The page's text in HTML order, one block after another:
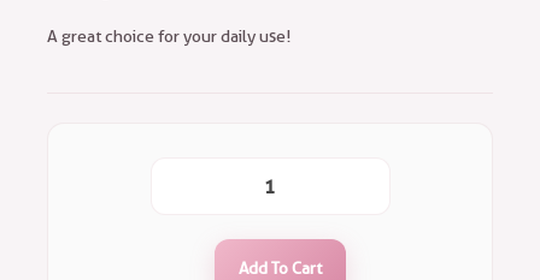
A great choice for your daily use!
Add To Cart